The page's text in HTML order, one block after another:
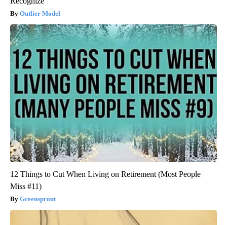
Outlier Model
12 Things to Cut When Living on Retirement (Most People
Miss #11)
Greensprout